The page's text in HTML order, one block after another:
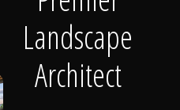
Landscape
Architect